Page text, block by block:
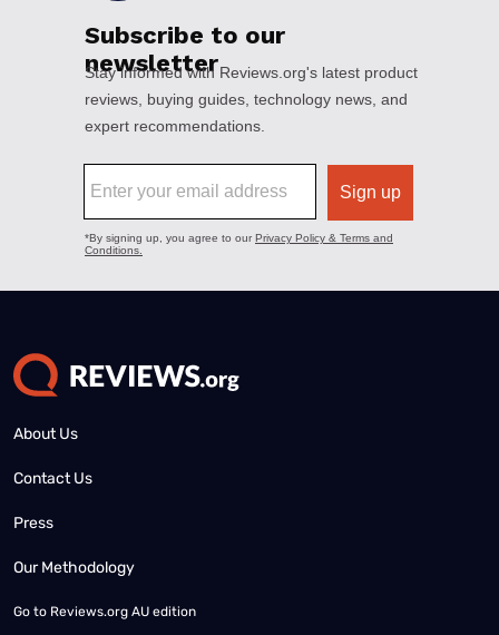
About Us
Contact Us
Press
Our Methodology
Go to Reviews.org AU edition